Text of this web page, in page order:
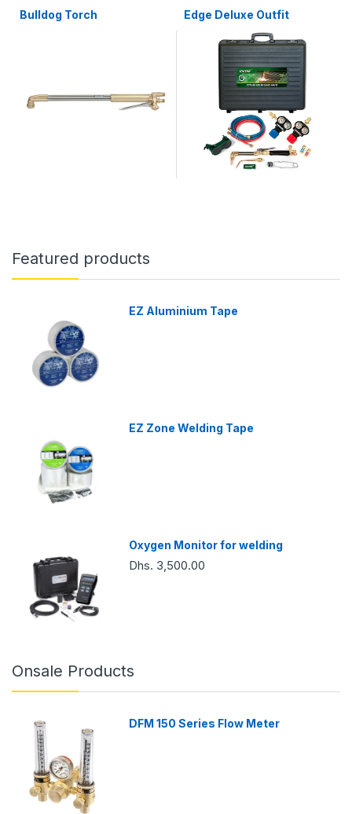
Bulldog Torch Edge Deluxe Outfit
Featured products
EZ Aluminium Tape
EZ Zone Welding Tape
Oxygen Monitor for welding
Dhs. 3,500.00
Onsale Products
DFM 150 Series Flow Meter